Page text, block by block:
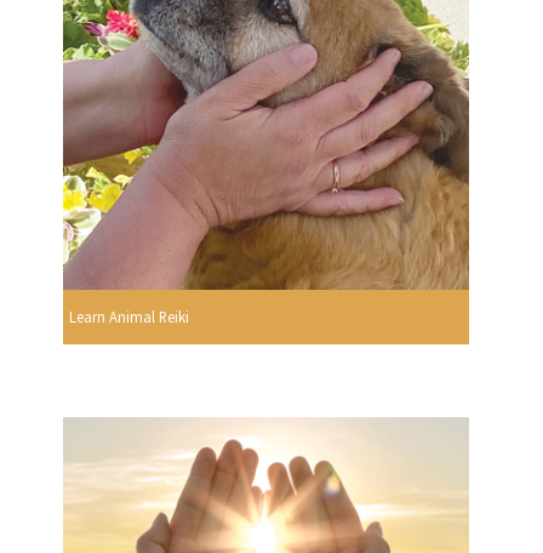
Learn Animal Reiki